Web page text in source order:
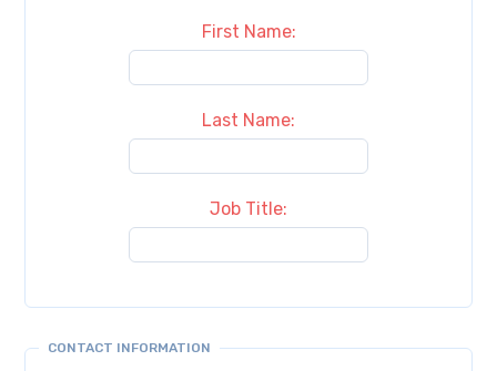
First Name:
Last Name:
Job Title:
CONTACT INFORMATION